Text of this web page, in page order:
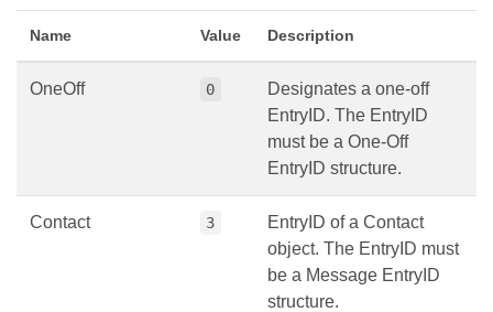
Name Value Description
OneOff 0
Designates a one-off
EntryID. The EntryID
must be a One-Off
EntryID structure.
Contact 3
EntryID of a Contact
object. The EntryID must
be a Message EntryID
structure.